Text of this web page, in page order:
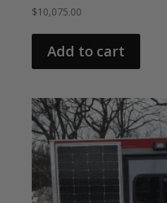
$10,075.00
Add to cart